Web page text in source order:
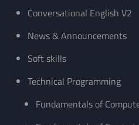
Conversational English V2
News & Announcements
Soft skills
Technical Programming
Fundamentals of